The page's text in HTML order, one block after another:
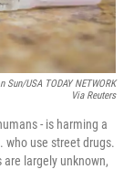
Sun/USA TODAY NETWORK
Via Reuters
- is harming a
who use street drugs.
largely unknown,